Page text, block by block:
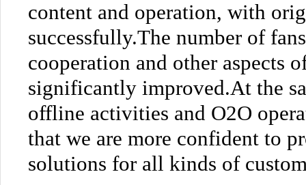
content and operation, with
successfully.The number of
cooperation and other aspects
significantly improved.At the
offline activities and O2O
that we are more confident to
solutions for all kinds of